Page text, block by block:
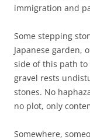
immigration and
Some stepping
Japanese garden,
side of this path
gravel rests
stones. No
no plot, only
Somewhere,